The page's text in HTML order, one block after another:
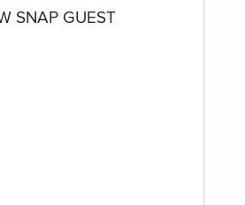
SNAP GUEST